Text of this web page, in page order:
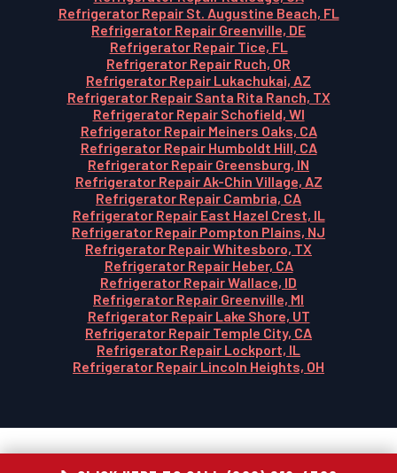
Refrigerator Repair St. Augustine Beach, FL
Refrigerator Repair Greenville, DE
Refrigerator Repair Tice, FL
Refrigerator Repair Ruch, OR
Refrigerator Repair Lukachukai, AZ
Refrigerator Repair Santa Rita Ranch, TX
Refrigerator Repair Schofield, WI
Refrigerator Repair Meiners Oaks, CA
Refrigerator Repair Humboldt Hill, CA
Refrigerator Repair Greensburg, IN
Refrigerator Repair Ak-Chin Village, AZ
Refrigerator Repair Cambria, CA
Refrigerator Repair East Hazel Crest, IL
Refrigerator Repair Pompton Plains, NJ
Refrigerator Repair Whitesboro, TX
Refrigerator Repair Heber, CA
Refrigerator Repair Wallace, ID
Refrigerator Repair Greenville, MI
Refrigerator Repair Lake Shore, UT
Refrigerator Repair Temple City, CA
Refrigerator Repair Lockport, IL
Refrigerator Repair Lincoln Heights, OH